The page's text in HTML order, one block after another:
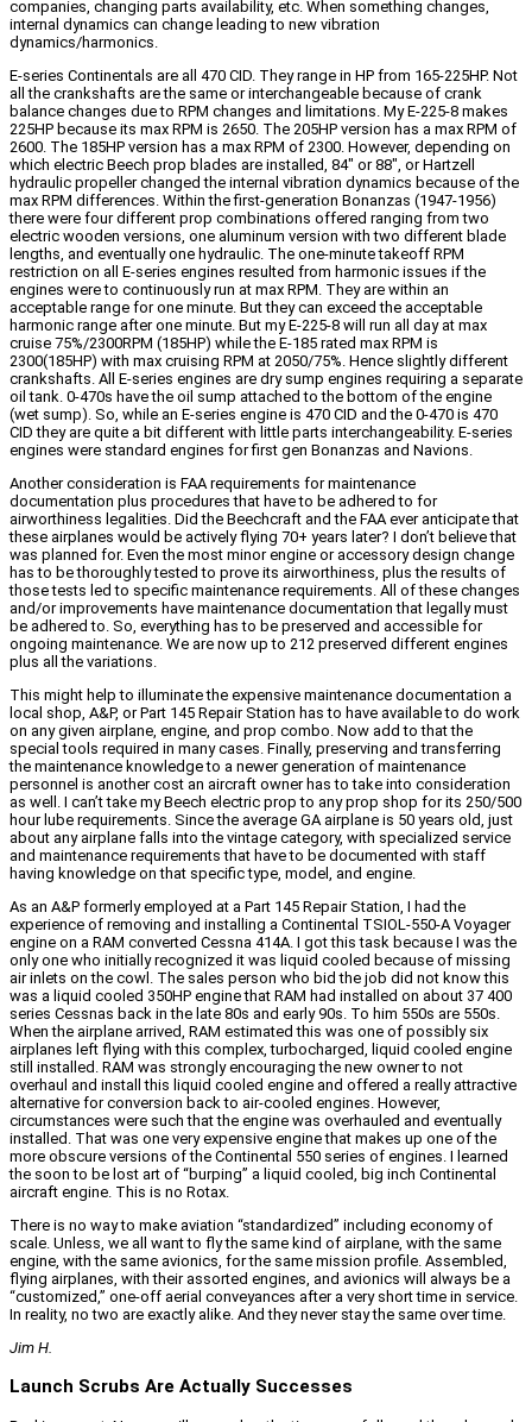
companies, changing parts availability, etc. When something changes,
internal dynamics can change leading to new vibration
dynamics/harmonics.
E-series Continentals are all 470 CID. They range in HP from 165-225HP. Not
all the crankshafts are the same or interchangeable because of crank
balance changes due to RPM changes and limitations. My E-225-8 makes
225HP because its max RPM is 2650. The 205HP version has a max RPM of
2600. The 185HP version has a max RPM of 2300. However, depending on
which electric Beech prop blades are installed, 84″ or 88″, or Hartzell
hydraulic propeller changed the internal vibration dynamics because of the
max RPM differences. Within the first-generation Bonanzas (1947-1956)
there were four different prop combinations offered ranging from two
electric wooden versions, one aluminum version with two different blade
lengths, and eventually one hydraulic. The one-minute takeoff RPM
restriction on all E-series engines resulted from harmonic issues if the
engines were to continuously run at max RPM. They are within an
acceptable range for one minute. But they can exceed the acceptable
harmonic range after one minute. But my E-225-8 will run all day at max
cruise 75%/2300RPM (185HP) while the E-185 rated max RPM is
2300(185HP) with max cruising RPM at 2050/75%. Hence slightly different
crankshafts. All E-series engines are dry sump engines requiring a separate
oil tank. 0-470s have the oil sump attached to the bottom of the engine
(wet sump). So, while an E-series engine is 470 CID and the 0-470 is 470
CID they are quite a bit different with little parts interchangeability. E-series
engines were standard engines for first gen Bonanzas and Navions.
Another consideration is FAA requirements for maintenance
documentation plus procedures that have to be adhered to for
airworthiness legalities. Did the Beechcraft and the FAA ever anticipate that
these airplanes would be actively flying 70+ years later? I don’t believe that
was planned for. Even the most minor engine or accessory design change
has to be thoroughly tested to prove its airworthiness, plus the results of
those tests led to specific maintenance requirements. All of these changes
and/or improvements have maintenance documentation that legally must
be adhered to. So, everything has to be preserved and accessible for
ongoing maintenance. We are now up to 212 preserved different engines
plus all the variations.
This might help to illuminate the expensive maintenance documentation a
local shop, A&P, or Part 145 Repair Station has to have available to do work
on any given airplane, engine, and prop combo. Now add to that the
special tools required in many cases. Finally, preserving and transferring
the maintenance knowledge to a newer generation of maintenance
personnel is another cost an aircraft owner has to take into consideration
as well. I can’t take my Beech electric prop to any prop shop for its 250/500
hour lube requirements. Since the average GA airplane is 50 years old, just
about any airplane falls into the vintage category, with specialized service
and maintenance requirements that have to be documented with staff
having knowledge on that specific type, model, and engine.
As an A&P formerly employed at a Part 145 Repair Station, I had the
experience of removing and installing a Continental TSIOL-550-A Voyager
engine on a RAM converted Cessna 414A. I got this task because I was the
only one who initially recognized it was liquid cooled because of missing
air inlets on the cowl. The sales person who bid the job did not know this
was a liquid cooled 350HP engine that RAM had installed on about 37 400
series Cessnas back in the late 80s and early 90s. To him 550s are 550s.
When the airplane arrived, RAM estimated this was one of possibly six
airplanes left flying with this complex, turbocharged, liquid cooled engine
still installed. RAM was strongly encouraging the new owner to not
overhaul and install this liquid cooled engine and offered a really attractive
alternative for conversion back to air-cooled engines. However,
circumstances were such that the engine was overhauled and eventually
installed. That was one very expensive engine that makes up one of the
more obscure versions of the Continental 550 series of engines. I learned
the soon to be lost art of “burping” a liquid cooled, big inch Continental
aircraft engine. This is no Rotax.
There is no way to make aviation “standardized” including economy of
scale. Unless, we all want to fly the same kind of airplane, with the same
engine, with the same avionics, for the same mission profile. Assembled,
flying airplanes, with their assorted engines, and avionics will always be a
“customized,” one-off aerial conveyances after a very short time in service.
In reality, no two are exactly alike. And they never stay the same over time.
Jim H.
Launch Scrubs Are Actually Successes